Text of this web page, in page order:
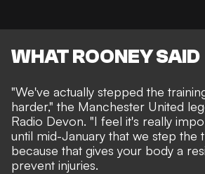
WHAT ROONEY SAID
"We've actually stepped the
harder," the Manchester United
Radio Devon. "I feel it's really
until mid-January that we step the
because that gives your body a
prevent injuries.